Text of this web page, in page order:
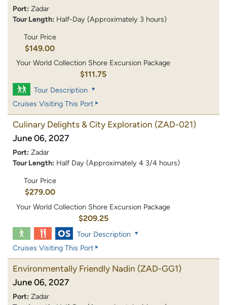
Port: Zadar
Tour Length: Half-Day (Approximately 3 hours)
Tour Price
$149.00
Your World Collection Shore Excursion Package
$111.75
Tour Description
Cruises Visiting This Port
Culinary Delights & City Exploration (ZAD-021)
June 06, 2027
Port: Zadar
Tour Length: Half Day (Approximately 4 3/4 hours)
Tour Price
$279.00
Your World Collection Shore Excursion Package
$209.25
Tour Description
Cruises Visiting This Port
Environmentally Friendly Nadin (ZAD-GG1)
June 06, 2027
Port: Zadar